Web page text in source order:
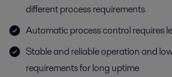
different process requirements
Automatic process control requires
Stable and reliable operation and
requirements for long uptime